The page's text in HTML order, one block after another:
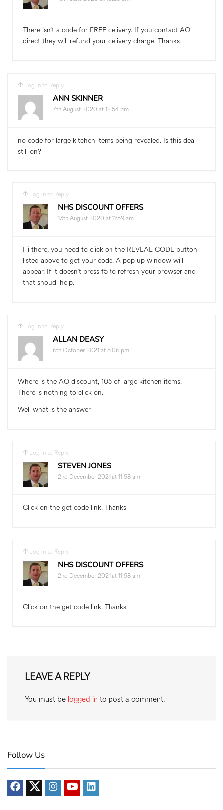
There isn’t a code for FREE delivery. If you contact AO
direct they will refund your delivery charge. Thanks
Log in to Reply
ANN SKINNER
7th August 2020 at 12:54 pm
no code for large kitchen items being revealed. Is this deal
still on?
Log in to Reply
NHS DISCOUNT OFFERS
13th August 2020 at 11:59 am
Hi there, you need to click on the REVEAL CODE button
listed above to get your code. A pop up window will
appear. If it doesn’t press f5 to refresh your browser and
that shoudl help.
Log in to Reply
ALLAN DEASY
6th October 2021 at 5:06 pm
Where is the AO discount, 105 of large kitchen items.
There is nothing to click on.
Well what is the answer
Log in to Reply
STEVEN JONES
2nd December 2021 at 11:58 am
Click on the get code link. Thanks
Log in to Reply
NHS DISCOUNT OFFERS
2nd December 2021 at 11:58 am
Click on the get code link. Thanks
LEAVE A REPLY
You must be logged in to post a comment.
Follow Us